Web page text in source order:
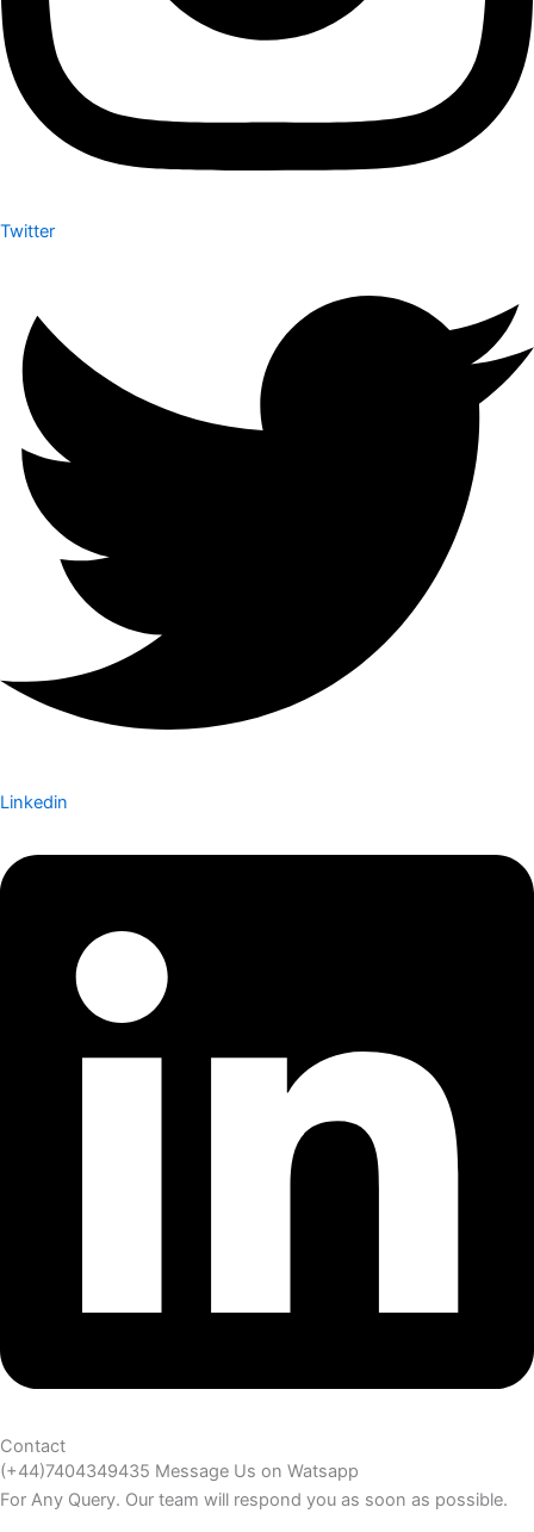
Twitter
Linkedin
Contact
(+44)7404349435 Message Us on Watsapp
For Any Query. Our team will respond you as soon as possible.